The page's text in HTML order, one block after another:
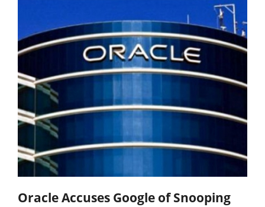
Oracle Accuses Google of Snooping